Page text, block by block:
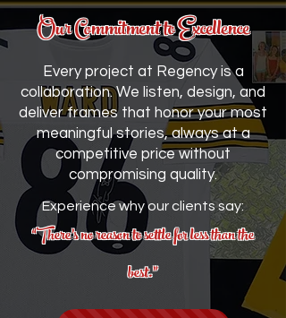
Our Commitment to Excellence
Every project at Regency is a
collaboration. We listen, design, and
deliver frames that honor your most
meaningful stories, always at a
competitive price without
compromising quality.
Experience why our clients say:
“There’s no reason to settle for less than the
best.”